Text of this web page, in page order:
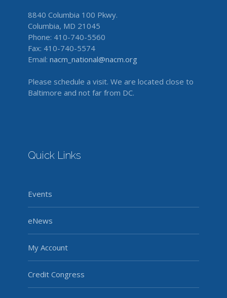
8840 Columbia 100 Pkwy.
Columbia, MD 21045
Phone: 410-740-5560
Fax: 410-740-5574
Email: nacm_national@nacm.org
Please schedule a visit. We are located close to
Baltimore and not far from DC.
Quick Links
Events
eNews
My Account
Credit Congress